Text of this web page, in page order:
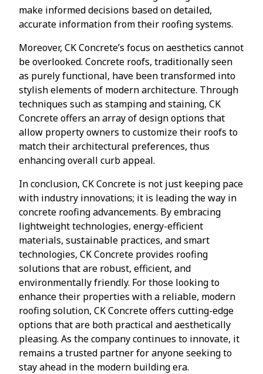
make informed decisions based on detailed,
accurate information from their roofing systems.
Moreover, CK Concrete’s focus on aesthetics cannot
be overlooked. Concrete roofs, traditionally seen
as purely functional, have been transformed into
stylish elements of modern architecture. Through
techniques such as stamping and staining, CK
Concrete offers an array of design options that
allow property owners to customize their roofs to
match their architectural preferences, thus
enhancing overall curb appeal.
In conclusion, CK Concrete is not just keeping pace
with industry innovations; it is leading the way in
concrete roofing advancements. By embracing
lightweight technologies, energy-efficient
materials, sustainable practices, and smart
technologies, CK Concrete provides roofing
solutions that are robust, efficient, and
environmentally friendly. For those looking to
enhance their properties with a reliable, modern
roofing solution, CK Concrete offers cutting-edge
options that are both practical and aesthetically
pleasing. As the company continues to innovate, it
remains a trusted partner for anyone seeking to
stay ahead in the modern building era.